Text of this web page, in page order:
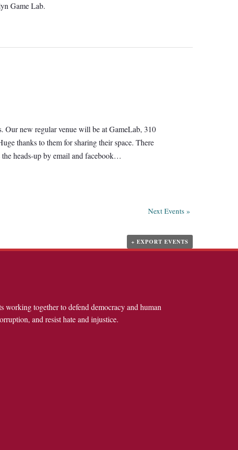
Game Lab.
Our new regular venue will be at GameLab, 310
thanks to them for sharing their space. There
heads-up by email and facebook…
Next Events »
+ EXPORT EVENTS
working together to defend democracy and human
and resist hate and injustice.